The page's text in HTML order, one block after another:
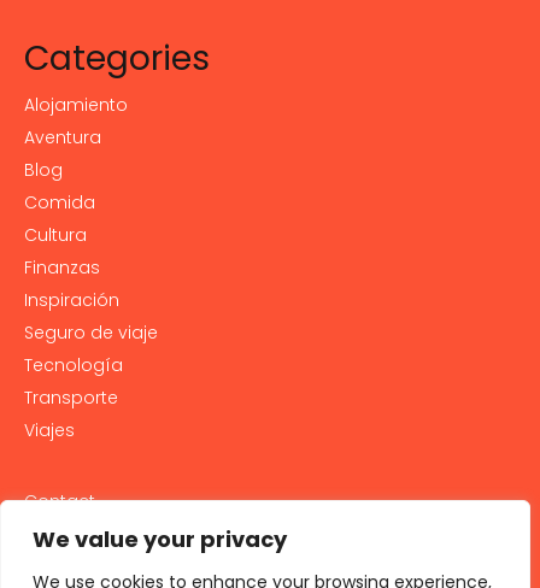
We value your privacy
We use cookies to enhance your browsing experience,
Categories
Alojamiento
Aventura
Blog
Comida
Cultura
Finanzas
Inspiración
Seguro de viaje
Tecnología
Transporte
Viajes
Contact
PRIVACY POLICY